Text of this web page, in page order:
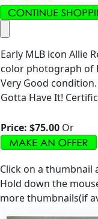
Early MLB icon Allie
color photograph of
Very Good
Gotta Have It!
Price: $75.00 Or
Click on a thumbnail
Hold down the
more thumbnails(if